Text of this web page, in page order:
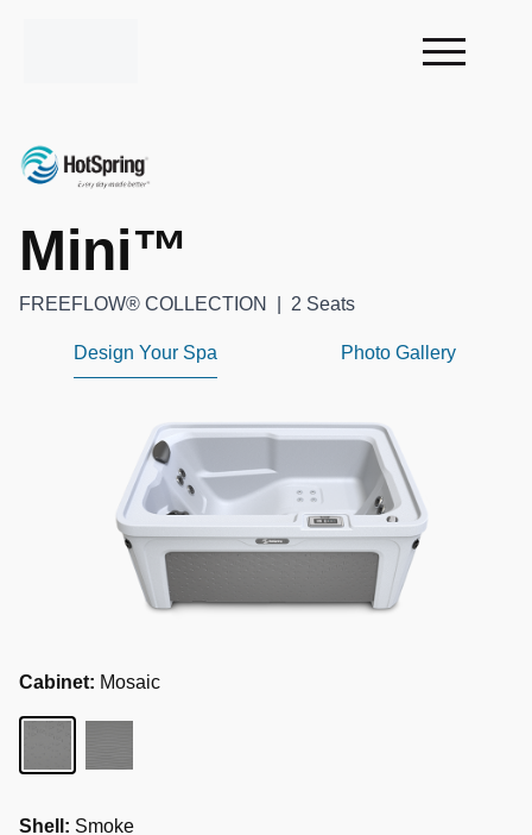
Mini™
FREEFLOW® COLLECTION 2 Seats
Design Your Spa Photo Gallery
Cabinet: Mosaic
Shell: Smoke